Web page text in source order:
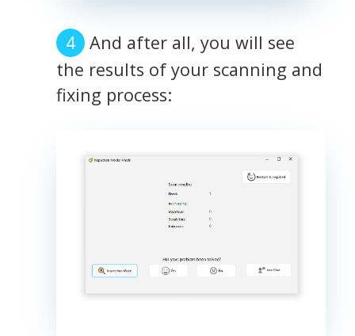
And after all, you will see
the results of your scanning and
fixing process: